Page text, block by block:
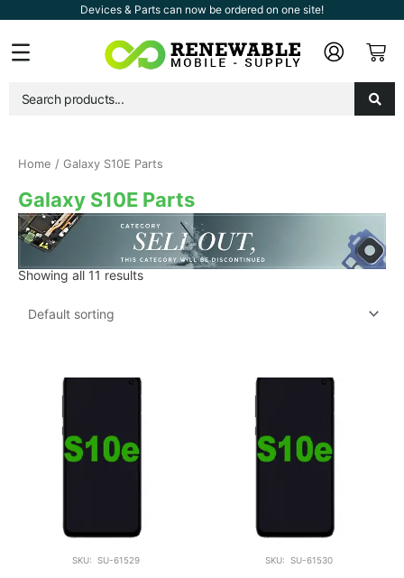
content
Devices & Parts can now be ordered on one site!
Flyout
Menu
Home / Galaxy S10E Parts
Galaxy S10E Parts
Showing all 11 results
SKU: SU-61529 SKU: SU-61530